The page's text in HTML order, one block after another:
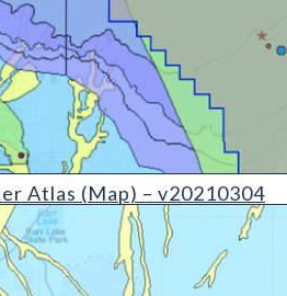
v20210304 (detail)
Atlas (Map) – v20210304